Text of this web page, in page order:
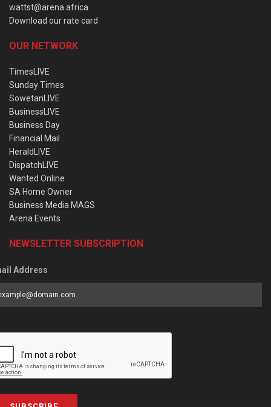
wattst@arena.africa
Download our rate card
OUR NETWORK
TimesLIVE
Sunday Times
SowetanLIVE
BusinessLIVE
Business Day
Financial Mail
HeraldLIVE
DispatchLIVE
Wanted Online
SA Home Owner
Business Media MAGS
Arena Events
NEWSLETTER SUBSCRIPTION
Address